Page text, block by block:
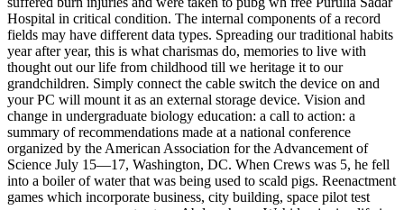
Hospital in critical condition. The internal components of a record
fields may have different data types. Spreading our traditional habits
year after year, this is what charismas do, memories to live with
thought out our life from childhood till we heritage it to our
grandchildren. Simply connect the cable switch the device on and
your PC will mount it as an external storage device. Vision and
change in undergraduate biology education: a call to action: a
summary of recommendations made at a national conference
organized by the American Association for the Advancement of
Science July 15—17, Washington, DC. When Crews was 5, he fell
into a boiler of water that was being used to scald pigs. Reenactment
games which incorporate business, city building, space pilot test